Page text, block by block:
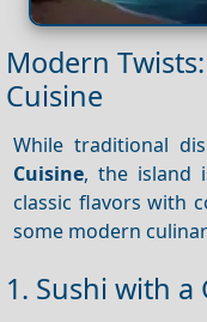
Modern
Cuisine
While traditional
Cuisine, the island
classic flavors with
some modern
1. Sushi with a